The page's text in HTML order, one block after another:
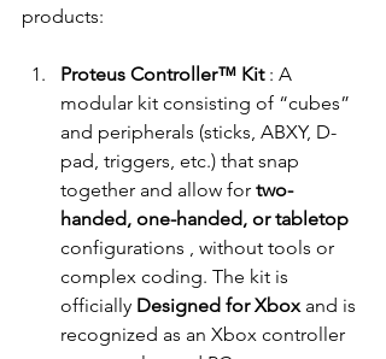
products:
Proteus Controller™ Kit : A
modular kit consisting of “cubes”
and peripherals (sticks, ABXY, D-
pad, triggers, etc.) that snap
together and allow for two-
handed, one-handed, or tabletop
configurations
, without tools or
complex coding. The kit is
officially Designed for Xbox and is
recognized as an Xbox controller